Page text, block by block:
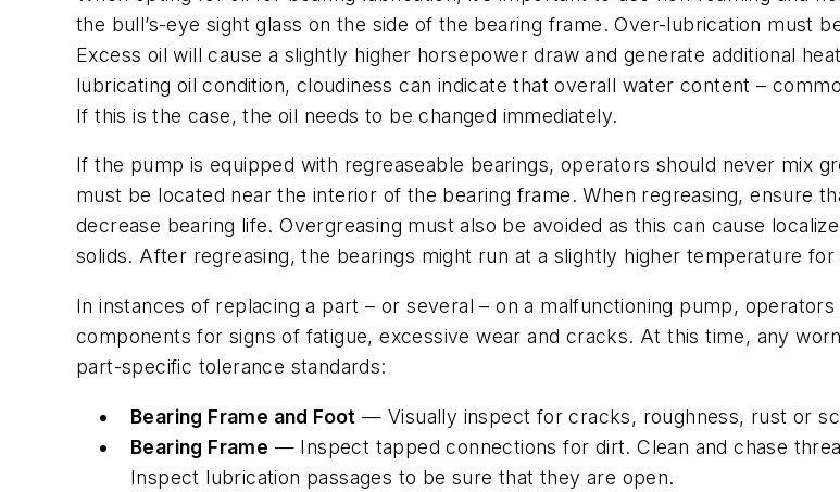
the bull’s-eye sight glass on the side of the bearing frame. Over-lubrication must
Excess oil will cause a slightly higher horsepower draw and generate additional
lubricating oil condition, cloudiness can indicate that overall water content –
If this is the case, the oil needs to be changed immediately.
If the pump is equipped with regreaseable bearings, operators should never mix
must be located near the interior of the bearing frame. When regreasing, ensure
decrease bearing life. Overgreasing must also be avoided as this can cause
solids. After regreasing, the bearings might run at a slightly higher temperature
In instances of replacing a part – or several – on a malfunctioning pump,
components for signs of fatigue, excessive wear and cracks. At this time, any
part-specific tolerance standards:
Bearing Frame and Foot — Visually inspect for cracks, roughness, rust or
Bearing Frame — Inspect tapped connections for dirt. Clean and chase
Inspect lubrication passages to be sure that they are open.